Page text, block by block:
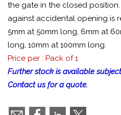
the gate in the closed
against accidental opening is
5mm at 50mm long, 6mm at
long, 10mm at 100mm long.
Price per : Pack of 1
Further stock is available
Contact us for a quote.